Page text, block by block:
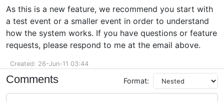
As this is a new feature, we recommend you start with
a test event or a smaller event in order to understand
how the system works. If you have questions or feature
requests, please respond to me at the email above.
Created: 26-Jun-11 03:44
Comments Format: